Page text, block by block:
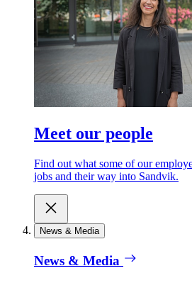
Meet our people
Find out what some of our
jobs and their way into Sandvik.
News & Media
News & Media